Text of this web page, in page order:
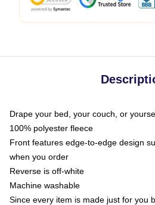
Drape your bed, your couch, or
100% polyester fleece
Front features edge-to-edge design
when you order
Reverse is off-white
Machine washable
Since every item is made just for you